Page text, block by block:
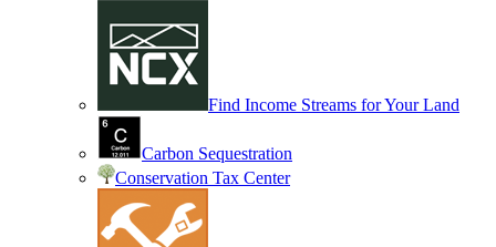
Find Income Streams for Your Land
Carbon Sequestration
Conservation Tax Center